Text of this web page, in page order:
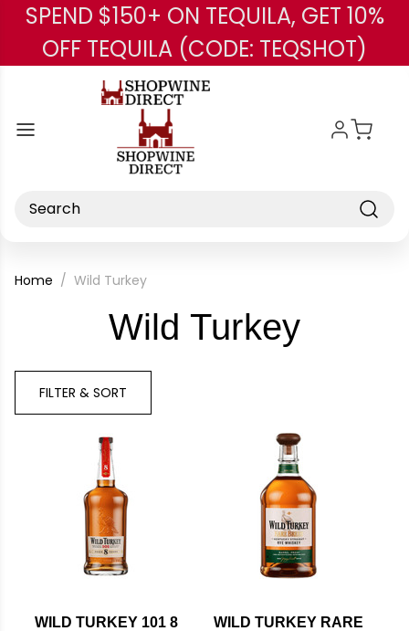
Skip to main content
SPEND $150+ ON TEQUILA, GET 10%
OFF TEQUILA (CODE: TEQSHOT)
Search
Home Wild Turkey
Wild Turkey-
FILTER & SORT
WILD TURKEY 101 8
WILD TURKEY RARE